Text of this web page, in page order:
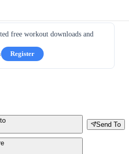
free workout downloads and
Register
Send To